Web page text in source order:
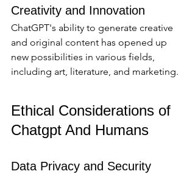
Creativity and Innovation
ChatGPT's ability to generate creative
and original content has opened up
new possibilities in various fields,
including art, literature, and marketing.
Ethical Considerations of
Chatgpt And Humans
Data Privacy and Security